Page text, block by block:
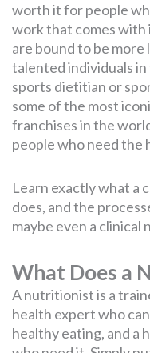
worth it for people
work that comes with
are bound to be
talented individuals
sports dietitian or
some of the most
franchises in the
people who need the
Learn exactly what a
does, and the
maybe even a
What Does a
A nutritionist is a
health expert who
healthy eating, and a